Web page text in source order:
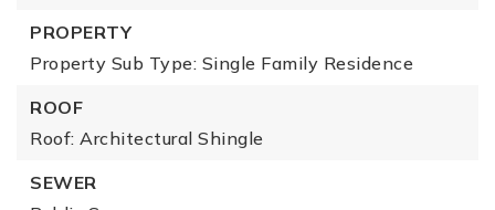
PROPERTY
Property Sub Type: Single Family Residence
ROOF
Roof: Architectural Shingle
SEWER